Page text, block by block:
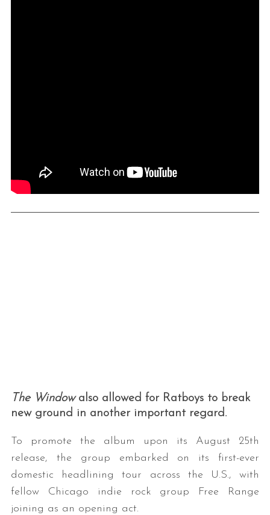
The Window also allowed for Ratboys to break
new ground in another important regard.
To promote the album upon its August 25th
release, the group embarked on its first-ever
domestic headlining tour across the U.S., with
fellow Chicago indie rock group Free Range
joining as an opening act.